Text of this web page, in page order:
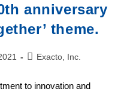
anniversary
theme.
Exacto, Inc.
to innovation and